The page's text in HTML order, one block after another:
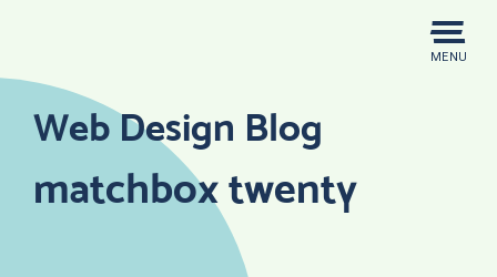
MENU
Web Design Blog
matchbox twenty